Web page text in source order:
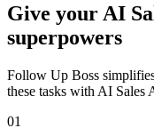
Give your AI
superpowers
Follow Up Boss
these tasks with AI Sales
01